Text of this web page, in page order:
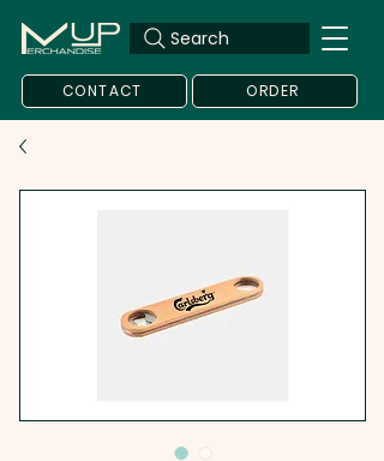
Search
CONTACT ORDER